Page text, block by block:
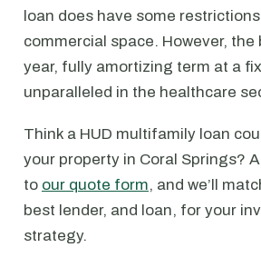
loan does have some
commercial space. However,
year, fully amortizing term at a
unparalleled in the healthcare
Think a HUD multifamily loan
your property in Coral Springs?
to our quote form, and we’ll
best lender, and loan, for your
strategy.